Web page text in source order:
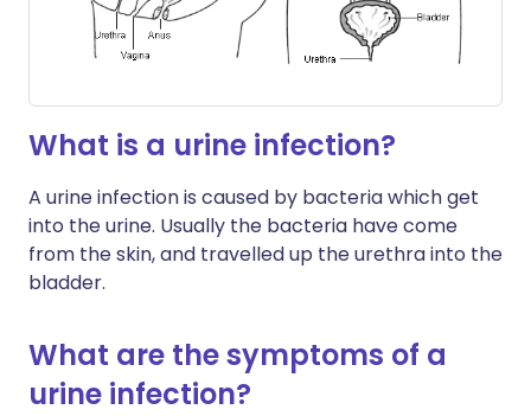
What is a urine infection?
A urine infection is caused by bacteria which get
into the urine. Usually the bacteria have come
from the skin, and travelled up the urethra into the
bladder.
What are the symptoms of a
urine infection?